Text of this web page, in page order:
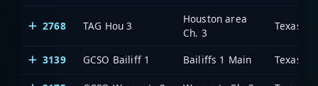
2768 TAG Hou 3
Houston area
Ch. 3
3139
GCSO Bailiff 1 Bailiffs 1 Main